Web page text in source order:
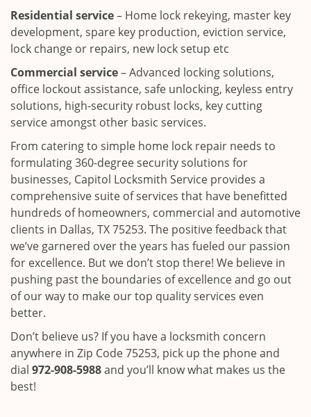
Residential service– Home lock rekeying, master key
development, spare key production, eviction service,
lock change or repairs, new lock setup etc
Commercial service– Advanced locking solutions,
office lockout assistance, safe unlocking, keyless entry
solutions, high-security robust locks, key cutting
service amongst other basic services.
From catering to simple home lock repair needs to
formulating 360-degree security solutions for
businesses, Capitol Locksmith Service provides a
comprehensive suite of services that have benefitted
hundreds of homeowners, commercial and automotive
clients in Dallas, TX 75253. The positive feedback that
we’ve garnered over the years has fueled our passion
for excellence. But we don’t stop there! We believe in
pushing past the boundaries of excellence and go out
of our way to make our top quality services even
better.
Don’t believe us? If you have a locksmith concern
anywhere in Zip Code 75253, pick up the phone and
dial 972-908-5988and you’ll know what makes us the
best!